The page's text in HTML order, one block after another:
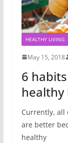
HEALTHY LIVING
May 15, 2018
6
healthy
Currently, all
are better
healthy